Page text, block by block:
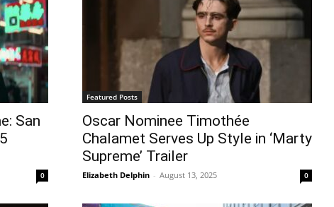
San
0
Featured Posts
Oscar Nominee Timothée
Chalamet Serves Up Style in ‘Marty
Supreme’ Trailer
Elizabeth Delphin - August 13, 2025 0